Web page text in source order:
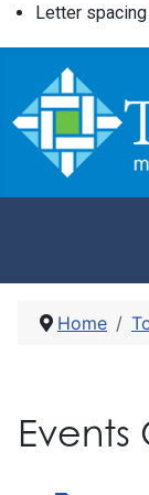
Letter spacing
Home